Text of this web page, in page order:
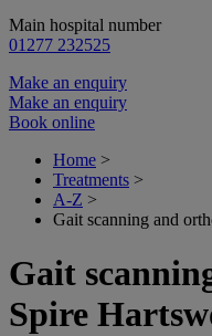
Main hospital number
01277 232525
Make an enquiry
Make an enquiry
Book online
Home >
Treatments >
A-Z >
Gait scanning and
Gait
Spire